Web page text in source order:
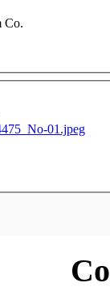
Co.
01.jpeg